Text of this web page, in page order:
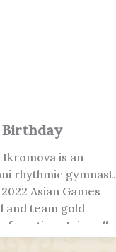
Birthday
Ikromova is an
rhythmic gymnast.
Asian Games
and team gold
four-time Asian all-